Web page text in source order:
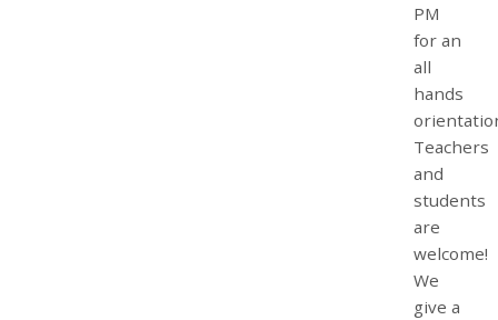
PM
for an
all
hands
Teachers
and
students
are
welcome!
We
give a